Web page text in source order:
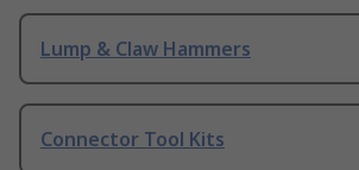
Lump & Claw Hammers
Connector Tool Kits